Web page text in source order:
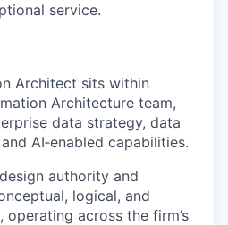
service.
Architect sits within
Architecture team,
data strategy, data
AI‑enabled capabilities.
authority and
logical, and
operating across the firm’s